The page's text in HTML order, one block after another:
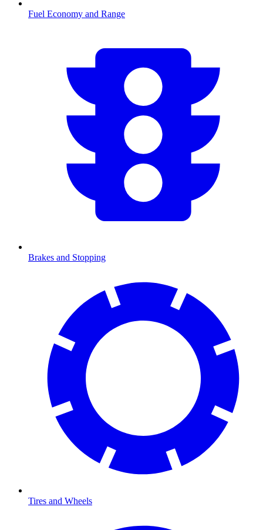
Fuel Economy and Range
Brakes and Stopping
Tires and Wheels